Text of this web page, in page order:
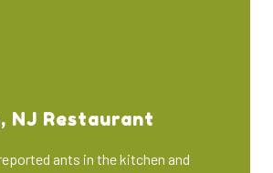
NJ Restaurant
ants in the kitchen and